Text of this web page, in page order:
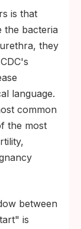
is that
the bacteria
they
language.
common
the most
between
is